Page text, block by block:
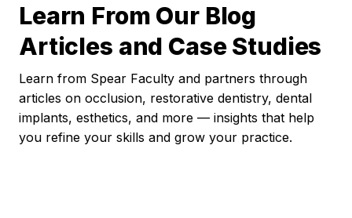
Learn From Our Blog
Articles and Case Studies
Learn from Spear Faculty and partners through
articles on occlusion, restorative dentistry, dental
implants, esthetics, and more — insights that help
you refine your skills and grow your practice.